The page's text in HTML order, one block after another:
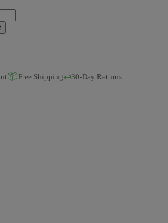
📦Free Shipping↩️30-Day Returns